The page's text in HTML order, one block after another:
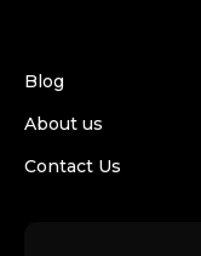
Blog
About us
Contact Us